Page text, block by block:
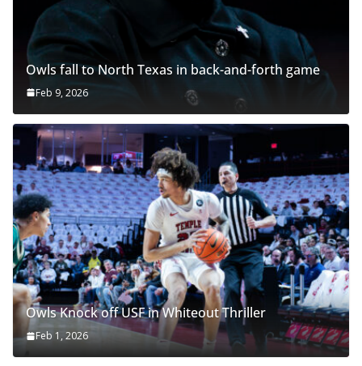
Owls fall to North Texas in back-and-forth game
Feb 9, 2026
Owls Knock off USF in Whiteout Thriller
Feb 1, 2026